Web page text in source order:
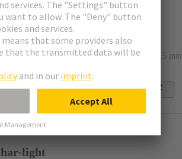
har-light
Article No.: 09 45 453 2401
anthracite Diameter of the mounting hole: 30.5 mm
Pilot lights
har-light